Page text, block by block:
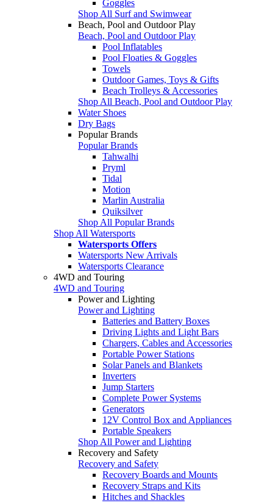
Goggles
Shop All Surf and Swimwear
Beach, Pool and Outdoor Play
Beach, Pool and Outdoor Play
Pool Inflatables
Pool Floaties & Goggles
Towels
Outdoor Games, Toys & Gifts
Beach Trolleys & Accessories
Shop All Beach, Pool and Outdoor Play
Water Shoes
Dry Bags
Popular Brands
Popular Brands
Tahwalhi
Pryml
Tidal
Motion
Marlin Australia
Quiksilver
Shop All Popular Brands
Shop All Watersports
Watersports Offers
Watersports New Arrivals
Watersports Clearance
4WD and Touring
4WD and Touring
Power and Lighting
Power and Lighting
Batteries and Battery Boxes
Driving Lights and Light Bars
Chargers, Cables and Accessories
Portable Power Stations
Solar Panels and Blankets
Inverters
Jump Starters
Complete Power Systems
Generators
12V Control Box and Appliances
Portable Speakers
Shop All Power and Lighting
Recovery and Safety
Recovery and Safety
Recovery Boards and Mounts
Recovery Straps and Kits
Hitches and Shackles